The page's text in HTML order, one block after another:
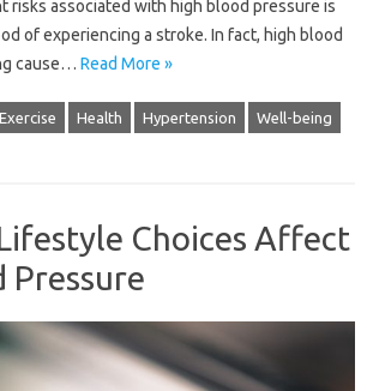
risks associated with high blood pressure is
of experiencing a stroke. In fact, high blood
cause… Read More »
Exercise Health Hypertension Well-being
Choices Affect
Pressure